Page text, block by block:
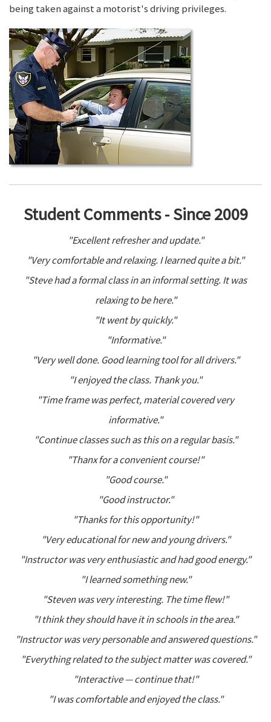
being taken against a motorist's driving privileges.
Student Comments - Since 2009
"Excellent refresher and update."
"Very comfortable and relaxing. I learned quite a bit."
"Steve had a formal class in an informal setting. It was
relaxing to be here."
"It went by quickly."
"Informative."
"Very well done. Good learning tool for all drivers."
"I enjoyed the class. Thank you."
"Time frame was perfect, material covered very
informative."
"Continue classes such as this on a regular basis."
"Thanx for a convenient course!"
"Good course."
"Good instructor."
"Thanks for this opportunity!"
"Very educational for new and young drivers."
"Instructor was very enthusiastic and had good energy."
"I learned something new."
"Steven was very interesting. The time flew!"
"I think they should have it in schools in the area."
"Instructor was very personable and answered questions."
"Everything related to the subject matter was covered."
"Interactive — continue that!"
"I was comfortable and enjoyed the class."